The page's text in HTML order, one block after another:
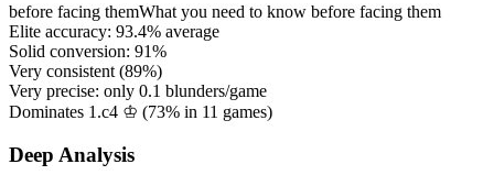
before facing themWhat you need to know before facing them
Elite accuracy: 93.4% average
Solid conversion: 91%
Very consistent (89%)
Very precise: only 0.1 blunders/game
Dominates 1.c4 ♔ (73% in 11 games)
Deep Analysis